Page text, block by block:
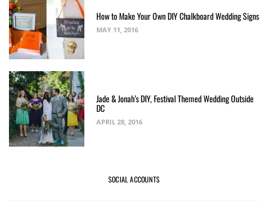
How to Make Your Own DIY Chalkboard Wedding Signs
MAY 11, 2016
Jade & Jonah’s DIY, Festival Themed Wedding Outside
DC
APRIL 28, 2016
SOCIAL ACCOUNTS